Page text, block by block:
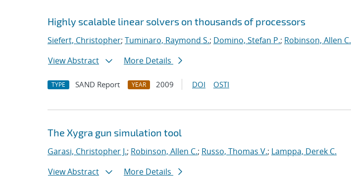
Highly scalable linear solvers on thousands of processors
Siefert, Christopher; Tuminaro, Raymond S.; Domino, Stefan P.; Robinson, Allen C.
View Abstract
More Details
TYPE SAND Report YEAR 2009 DOI OSTI
The Xygra gun simulation tool
Garasi, Christopher J.; Robinson, Allen C.; Russo, Thomas V.; Lamppa, Derek C.
View Abstract
More Details